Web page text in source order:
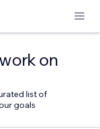
on
list of
goals